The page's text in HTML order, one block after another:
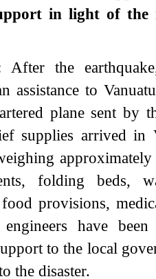
in light of the
the
assistance to
plane sent by
supplies arrived in
folding beds,
provisions,
engineers have
to the local
the disaster.